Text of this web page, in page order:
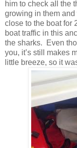
him to check all the
growing in them
close to the boat for
boat traffic in this
the sharks. Even
you, it’s still makes
little breeze, so it